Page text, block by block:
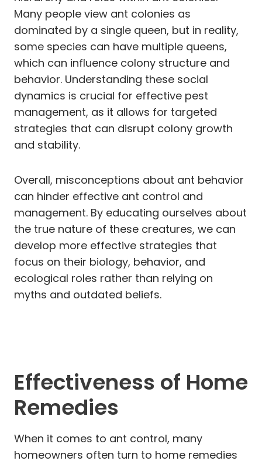
Many people view ant colonies as
dominated by a single queen, but in reality,
some species can have multiple queens,
which can influence colony structure and
behavior. Understanding these social
dynamics is crucial for effective pest
management, as it allows for targeted
strategies that can disrupt colony growth
and stability.
Overall, misconceptions about ant behavior
can hinder effective ant control and
management. By educating ourselves about
the true nature of these creatures, we can
develop more effective strategies that
focus on their biology, behavior, and
ecological roles rather than relying on
myths and outdated beliefs.
Effectiveness of Home
Remedies
When it comes to ant control, many
homeowners often turn to home remedies